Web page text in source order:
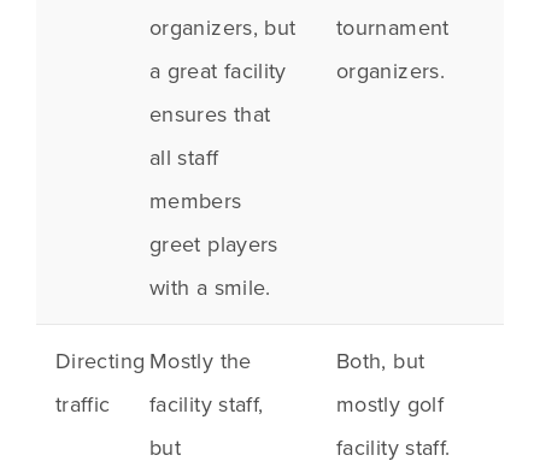
organizers, but
a great facility
ensures that
all staff
members
greet players
with a smile.
tournament
organizers.
Directing
traffic
Mostly the
facility staff,
but
Both, but
mostly golf
facility staff.